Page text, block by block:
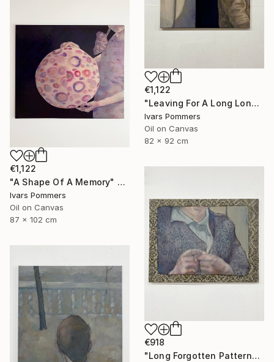
€1,122
"Leaving For A Long Long Walk" Painting
Ivars Pommers
Oil on Canvas
82 x 92 cm
€1,122
"A Shape Of A Memory" Painting
Ivars Pommers
Oil on Canvas
87 x 102 cm
€918
"Long Forgotten Patterns" Painting